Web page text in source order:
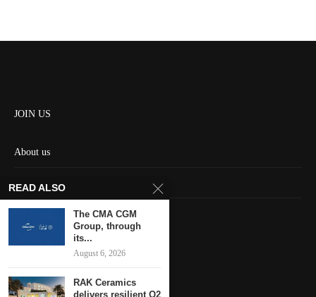
JOIN US
About us
Contact us
Keep in touch
READ ALSO
The CMA CGM
Group, through
its...
August 6, 2026
RAK Ceramics
delivers resilient Q2